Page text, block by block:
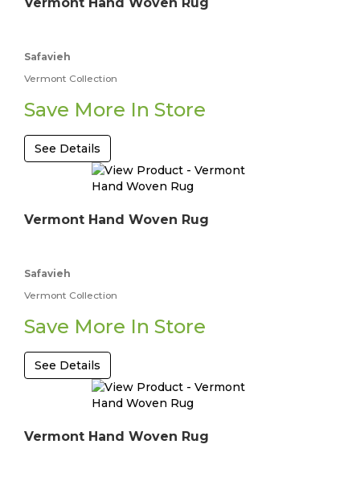
Safavieh
Vermont Collection
Save More In Store
See Details
Vermont Hand Woven Rug
Safavieh
Vermont Collection
Save More In Store
See Details
Vermont Hand Woven Rug